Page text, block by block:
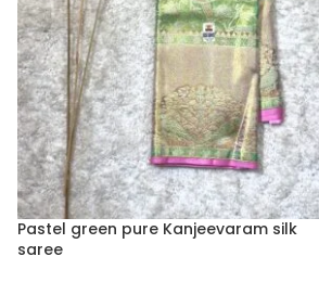
Pastel green pure Kanjeevaram silk
saree